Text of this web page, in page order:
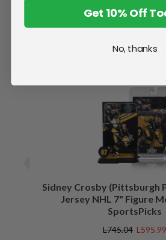
Related
Sidney Crosby (Pittsburgh
Jersey NHL 7" Figure
SportsPicks
L745.04 L595.99
Get 10% Off
No, thanks